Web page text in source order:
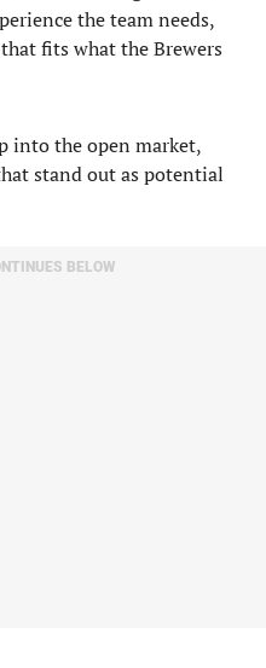
the team needs,
fits what the Brewers
into the open market,
stand out as potential
BELOW